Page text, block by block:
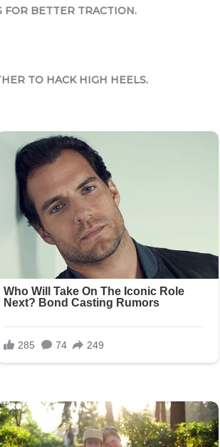
FOR BETTER TRACTION.
TO HACK HIGH HEELS.